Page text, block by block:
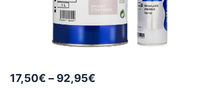
17,50€ – 92,95€